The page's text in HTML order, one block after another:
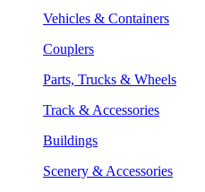
Vehicles & Containers
Couplers
Parts, Trucks & Wheels
Track & Accessories
Buildings
Scenery & Accessories